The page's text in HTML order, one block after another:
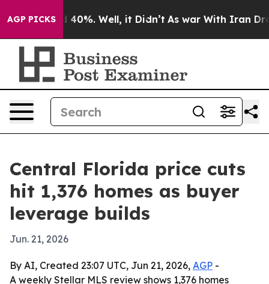
AGP PICKS
Around 40%. Well, it Didn’t As war With Iran Drove
Central Florida price cuts
hit 1,376 homes as buyer
leverage builds
Jun. 21, 2026
By AI, Created 23:07 UTC, Jun 21, 2026, AGP -
A weekly Stellar MLS review shows 1,376 homes